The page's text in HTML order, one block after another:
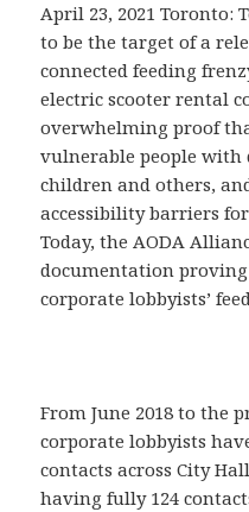
April 23, 2021 Toronto:
to be the target of a
connected feeding
electric scooter rental
overwhelming proof
vulnerable people with
children and others,
accessibility barriers
Today, the AODA
documentation
corporate lobbyists’
From June 2018 to the
corporate lobbyists
contacts across City
having fully 124